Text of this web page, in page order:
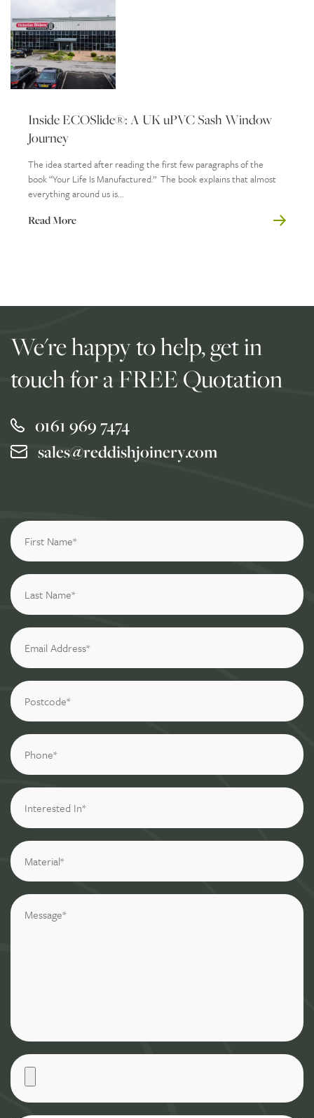
Inside ECOSlide®: A UK uPVC Sash Window
Journey
The idea started after reading the first few paragraphs of the
book “Your Life Is Manufactured.” The book explains that almost
everything around us is...
Read More
We're happy to help, get in
touch for a FREE Quotation
0161 969 7474
sales@reddishjoinery.com